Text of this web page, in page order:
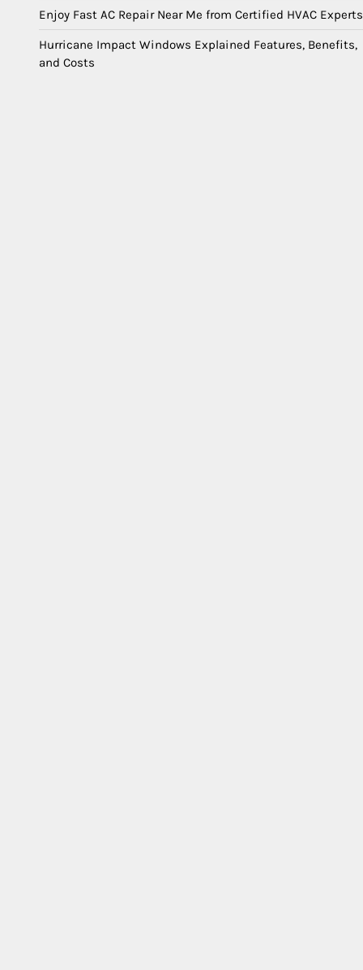
Enjoy Fast AC Repair Near Me from Certified HVAC Experts
Hurricane Impact Windows Explained Features, Benefits,
and Costs